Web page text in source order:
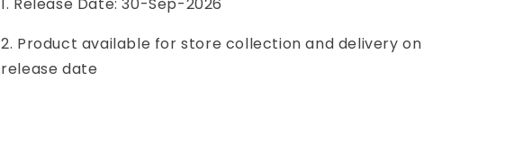
2. Product available for store collection and delivery on
release date